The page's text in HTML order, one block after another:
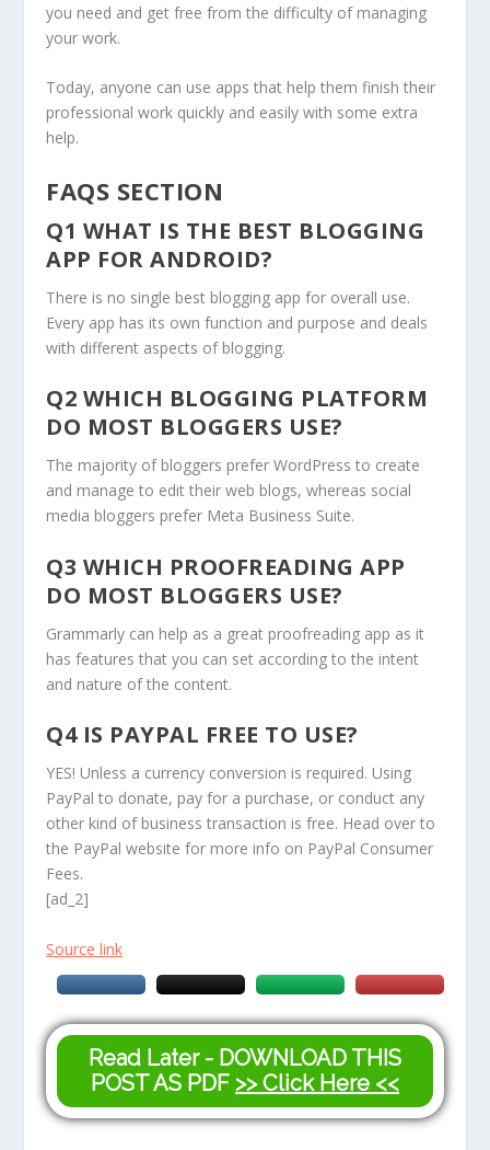
you need and get free from the difficulty of managing
your work.
Today, anyone can use apps that help them finish their
professional work quickly and easily with some extra
help.
FAQS SECTION
Q1 WHAT IS THE BEST BLOGGING
APP FOR ANDROID?
There is no single best blogging app for overall use.
Every app has its own function and purpose and deals
with different aspects of blogging.
Q2 WHICH BLOGGING PLATFORM
DO MOST BLOGGERS USE?
The majority of bloggers prefer WordPress to create
and manage to edit their web blogs, whereas social
media bloggers prefer Meta Business Suite.
Q3 WHICH PROOFREADING APP
DO MOST BLOGGERS USE?
Grammarly can help as a great proofreading app as it
has features that you can set according to the intent
and nature of the content.
Q4 IS PAYPAL FREE TO USE?
YES! Unless a currency conversion is required. Using
PayPal to donate, pay for a purchase, or conduct any
other kind of business transaction is free. Head over to
the PayPal website for more info on PayPal Consumer
Fees.
[ad_2]
Source link
Read Later - DOWNLOAD THIS
POST AS PDF >> Click Here <<